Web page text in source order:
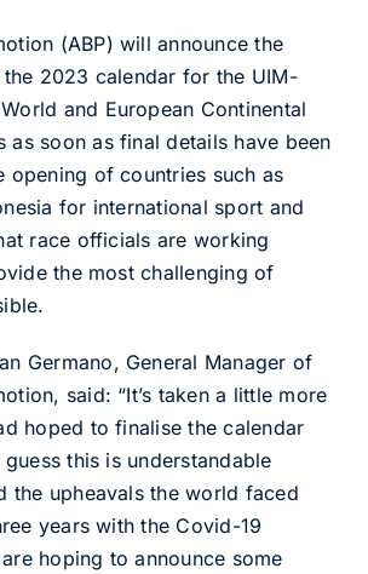
(ABP) will announce the
2023 calendar for the UIM-
and European Continental
as soon as final details have been
opening of countries such as
for international sport and
race officials are working
the most challenging of
Germano, General Manager of
said: “It’s taken a little more
hoped to finalise the calendar
this is understandable
the upheavals the world faced
years with the Covid-19
hoping to announce some